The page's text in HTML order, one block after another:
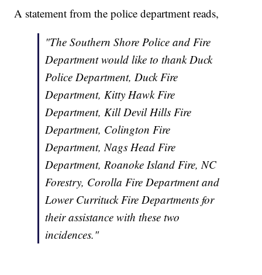
A statement from the police department reads,
"The Southern Shore Police and Fire
Department would like to thank Duck
Police Department, Duck Fire
Department, Kitty Hawk Fire
Department, Kill Devil Hills Fire
Department, Colington Fire
Department, Nags Head Fire
Department, Roanoke Island Fire, NC
Forestry, Corolla Fire Department and
Lower Currituck Fire Departments for
their assistance with these two
incidences."